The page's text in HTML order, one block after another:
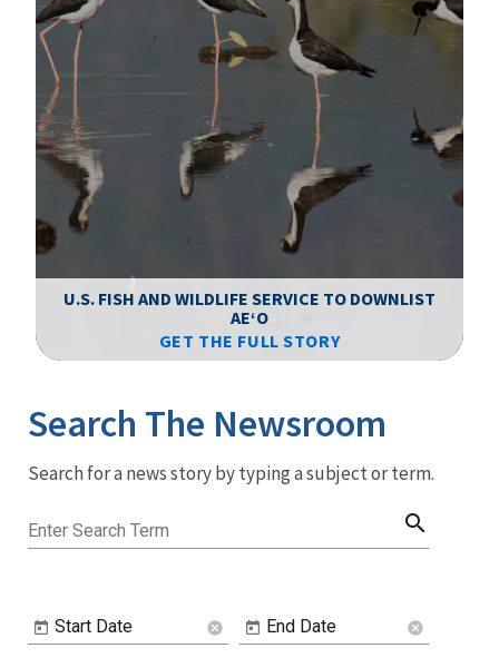
U.S. FISH AND WILDLIFE SERVICE TO DOWNLIST
AEʻO
GET THE FULL STORY
Newsroom
Menu
Search The Newsroom
Search for a news story by typing a subject or term.
Enter Search Term search
Start Date cancel End Date cancel